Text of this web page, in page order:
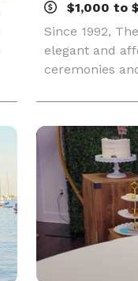
$1,000 to
Since 1992,
elegant and
ceremonies
on our quality
service. We
exceed our